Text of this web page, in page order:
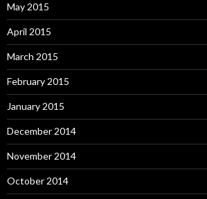
May 2015
April 2015
March 2015
February 2015
January 2015
December 2014
November 2014
October 2014